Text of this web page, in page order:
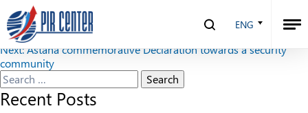
ENG
Security Index №3 (92), 2010
Post
navigation
Previous:Security Index №2 (91), 2010
Next:Astana commemorative Declaration towards a security
community
Search
for:
Recent Posts